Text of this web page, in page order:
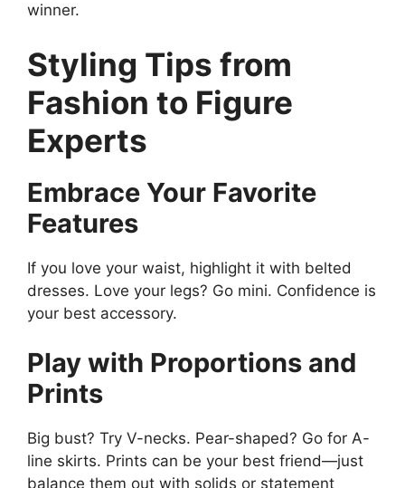
winner.
Styling Tips from
Fashion to Figure
Experts
Embrace Your Favorite
Features
If you love your waist, highlight it with belted
dresses. Love your legs? Go mini. Confidence is
your best accessory.
Play with Proportions and
Prints
Big bust? Try V-necks. Pear-shaped? Go for A-
line skirts. Prints can be your best friend—just
balance them out with solids or statement